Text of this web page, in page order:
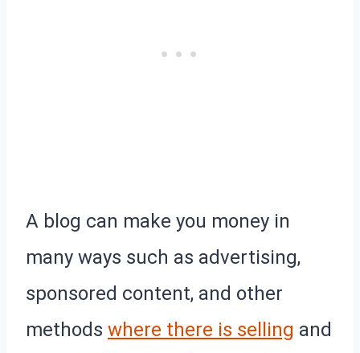
A blog can make you money in
many ways such as advertising,
sponsored content, and other
methods where there is selling and